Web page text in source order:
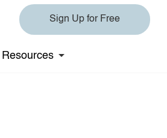
Sign Up for Free
Resources